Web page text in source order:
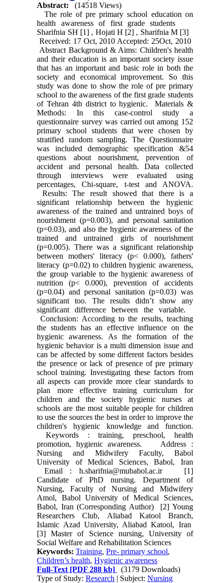
Abstract:
(14518 Views)
The role of pre primary school education on
health awareness of first grade students
Sharifnia SH [1] , Hojati H [2] , Sharifnia M [3]
Received: 17 Oct, 2010 Accepted: 25Oct, 2010
Abstract Background & Aims: Children's health
and their education is an important society issue
that has an important and basic role in both the
society and economical improvement. So this
study was done to show the role of pre primary
school to the awareness of the first grade students
of Tehran 4th district to hygienic. Materials &
Methods: In this case-control study a
questionnaire survey was carried out among 152
primary school students that were chosen by
stratified random sampling. The Questionnaire
was included demographic specification &54
questions about nourishment, prevention of
accident and personal health. Data collected
through interviews were evaluated using
percentages, Chi-square, t-test and ANOVA.
Results: The result showed that there is a
significant relationship between the hygienic
awareness of the trained and untrained boys of
nourishment (p=0.003), and personal sanitation
(p=0.03), and also the hygienic awareness of the
trained and untrained girls of nourishment
(p=0.005). There was a significant relationship
between mothers' literacy (p< 0.000), fathers'
literacy (p=0.02) to children hygienic awareness,
the group variable to the hygienic awareness of
nutrition (p< 0.000), prevention of accidents
(p=0.04) and personal sanitation (p=0.03) was
significant too. The results didn’t show any
significant difference between the variable.
Conclusion: According to the results, teaching
the students has an effective influence on the
hygienic awareness. As the formation of the
hygienic behavior is a multi dimension issue and
can be affected by some different factors besides
the presence or lack of presence of pre primary
school training. Investigating these factors from
all aspects can provide more clear standards to
plan more effective training curriculum for
children and the society hygienic nurses at
schools are the most suitable people for children
to use the sources the best in order to improve the
children's hygienic knowledge and function.
Keywords : training, preschool, health
promotion, hygienic awareness. Address :
Nursing and Midwifery Faculty, Babol
University of Medical Sciences, Babol, Iran
Email : h.sharifnia@mubabol.ac.ir [1]
Candidate of PhD nursing. Department of
Nursing, Faculty of Nursing and Midwifery
Amol, Babol University of Medical Sciences,
Babol, Iran (Corresponding Author) [2] Young
Researchers Club, Aliabad Katool Branch,
Islamic Azad University, Aliabad Katool, Iran
[3] Master of Science nursing, University of
Social Welfare and Rehabilitation Sciences
Keywords:Training,Pre- primary school,
Children’s health,Hygienic awareness
Full-Text [PDF 288 kb]
(3179 Downloads)
Type of Study:Research | Subject:Nursing